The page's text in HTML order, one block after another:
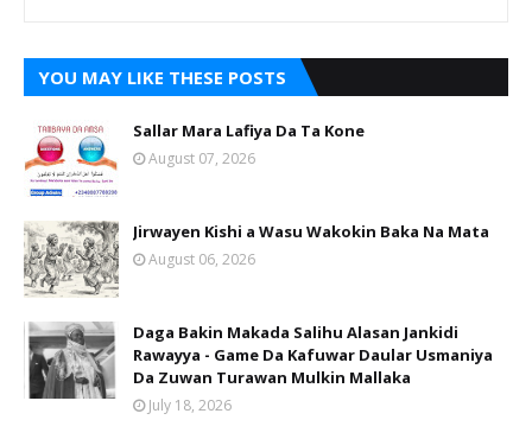
YOU MAY LIKE THESE POSTS
Sallar Mara Lafiya Da Ta Kone
August 07, 2026
Jirwayen Kishi a Wasu Wakokin Baka Na Mata
August 06, 2026
Daga Bakin Makada Salihu Alasan Jankidi
Rawayya - Game Da Kafuwar Daular Usmaniya
Da Zuwan Turawan Mulkin Mallaka
July 18, 2026